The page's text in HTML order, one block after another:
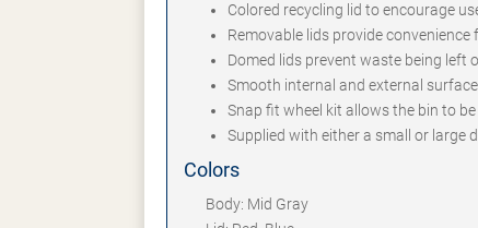
Colored recycling lid to encourage
Removable lids provide convenience
Domed lids prevent waste being left
Smooth internal and external
Snap fit wheel kit allows the bin to
Supplied with either a small or large
Colors
Body: Mid Gray